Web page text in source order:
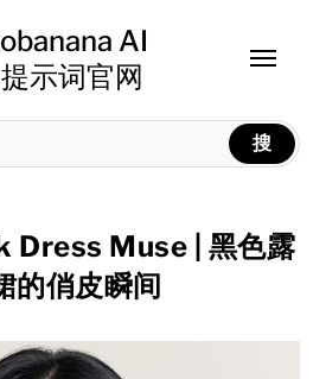
AI
示词官网
搜
Toggle
Dress Muse | 黑色露
的俏皮瞬间